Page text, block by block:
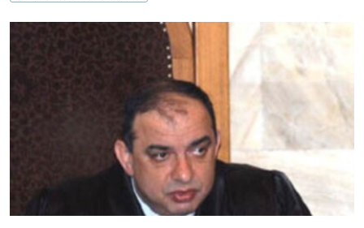
ՊԱՏԵՐԱԶՄԻ 6 ՇԱԲԱԹՆԵՐԸ
ՍՊՈՐՏ
ՄԵԿՆԱԲԱՆՈՒԹՅՈՒՆ